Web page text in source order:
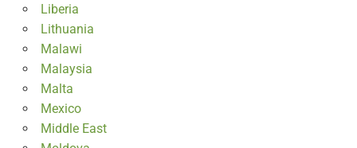
Liberia
Lithuania
Malawi
Malaysia
Malta
Mexico
Middle East